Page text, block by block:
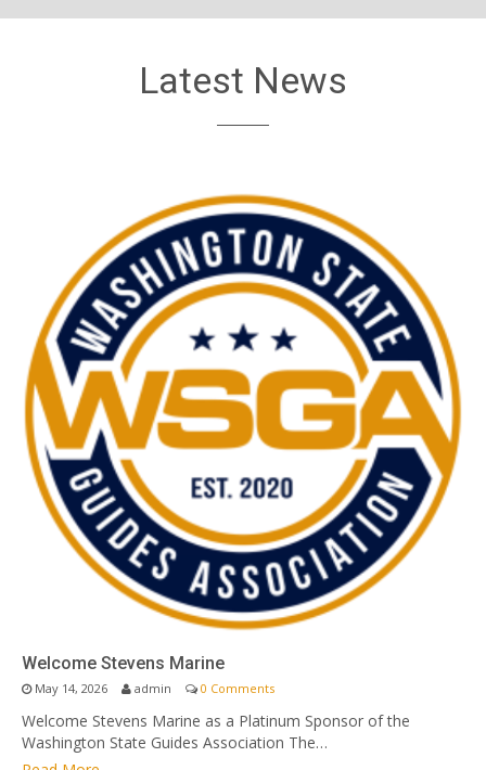
Latest News
Welcome Stevens Marine
May 14, 2026 admin 0 Comments
Welcome Stevens Marine as a Platinum Sponsor of the
Washington State Guides Association The…